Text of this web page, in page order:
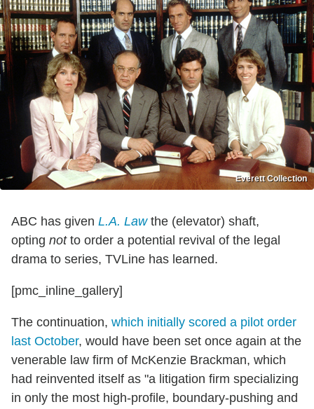
Everett Collection
ABC has given L.A. Lawthe (elevator) shaft,
opting notto order a potential revival of the legal
drama to series, TVLine has learned.
[pmc_inline_gallery]
The continuation, which initially scored a pilot order
last October, would have been set once again at the
venerable law firm of McKenzie Brackman, which
had reinvented itself as "a litigation firm specializing
in only the most high-profile, boundary-pushing and